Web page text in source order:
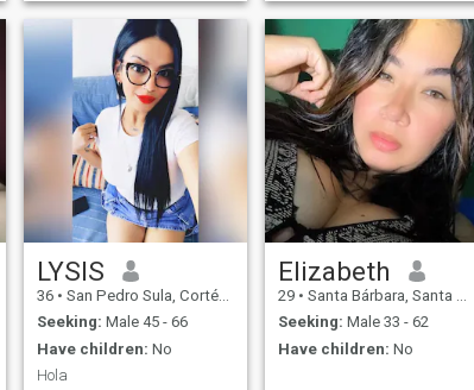
LYSIS
36 • San Pedro Sula, Cortés, Honduras
Seeking: Male 45 - 66
Have children: No
Hola
Elizabeth
29 • Santa Bárbara, Santa Bárbara, Honduras
Seeking: Male 33 - 62
Have children: No